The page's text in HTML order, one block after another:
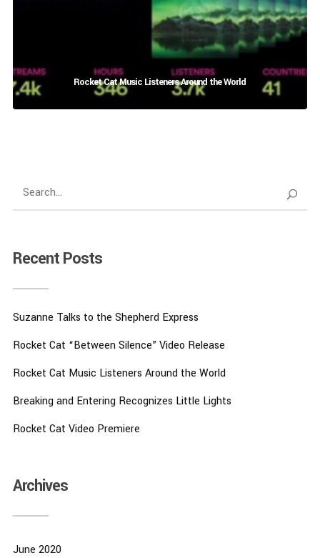
Rocket Cat Music Listeners Around the World
Recent Posts
Suzanne Talks to the Shepherd Express
Rocket Cat “Between Silence” Video Release
Rocket Cat Music Listeners Around the World
Breaking and Entering Recognizes Little Lights
Rocket Cat Video Premiere
Archives
June 2020